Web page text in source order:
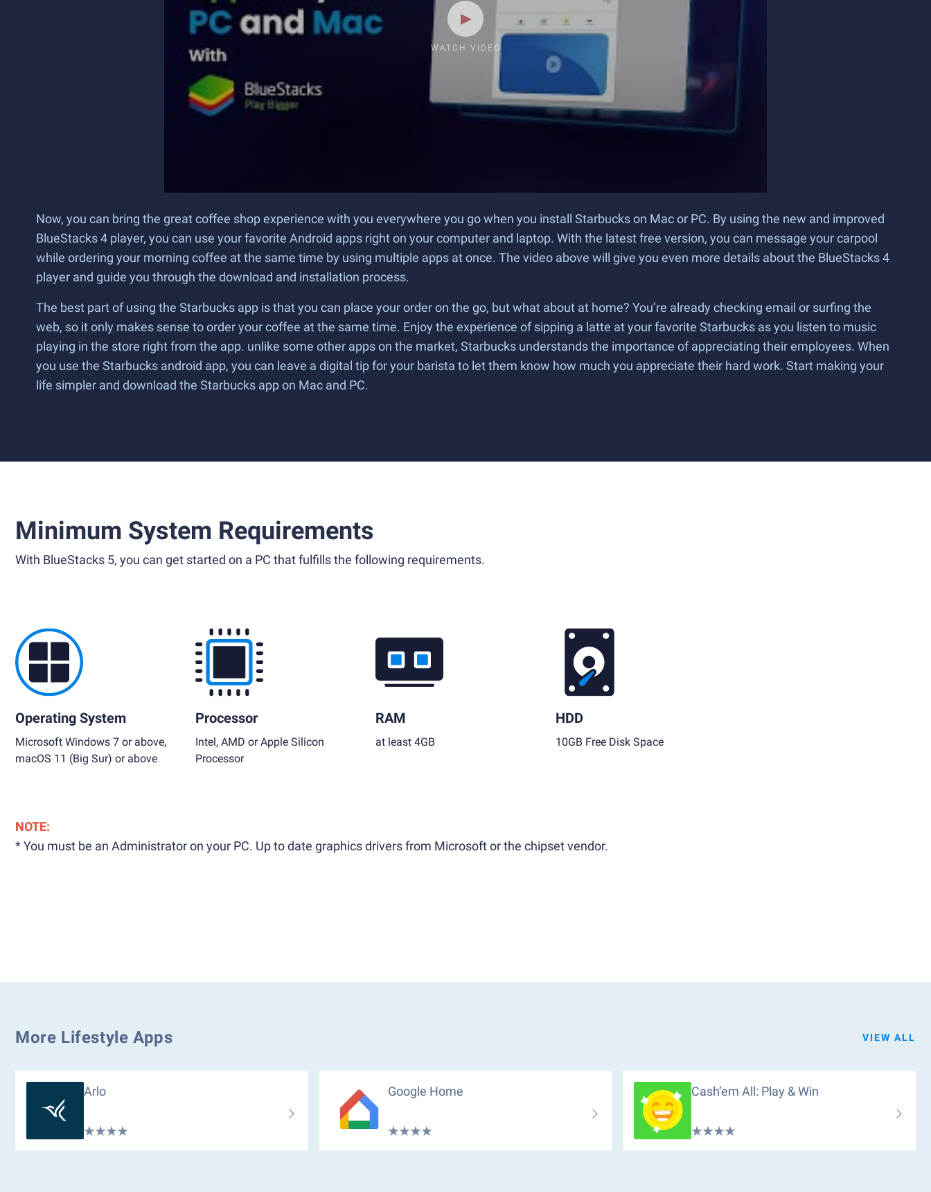
WATCH VIDEO
Now, you can bring the great coffee shop experience with you everywhere you go when you install Starbucks on Mac or PC. By using the new and improved
BlueStacks 4 player, you can use your favorite Android apps right on your computer and laptop. With the latest free version, you can message your carpool
while ordering your morning coffee at the same time by using multiple apps at once. The video above will give you even more details about the BlueStacks 4
player and guide you through the download and installation process.
The best part of using the Starbucks app is that you can place your order on the go, but what about at home? You’re already checking email or surfing the
web, so it only makes sense to order your coffee at the same time. Enjoy the experience of sipping a latte at your favorite Starbucks as you listen to music
playing in the store right from the app. unlike some other apps on the market, Starbucks understands the importance of appreciating their employees. When
you use the Starbucks android app, you can leave a digital tip for your barista to let them know how much you appreciate their hard work. Start making your
life simpler and download the Starbucks app on Mac and PC.
Minimum System Requirements
With BlueStacks 5, you can get started on a PC that fulfills the following requirements.
Operating System
Microsoft Windows 7 or above,
macOS 11 (Big Sur) or above
Processor
Intel, AMD or Apple Silicon
Processor
RAM
at least 4GB
HDD
10GB Free Disk Space
NOTE:
* You must be an Administrator on your PC. Up to date graphics drivers from Microsoft or the chipset vendor.
More Lifestyle Apps VIEW ALL
Arlo Google Home Cash’em All: Play & Win